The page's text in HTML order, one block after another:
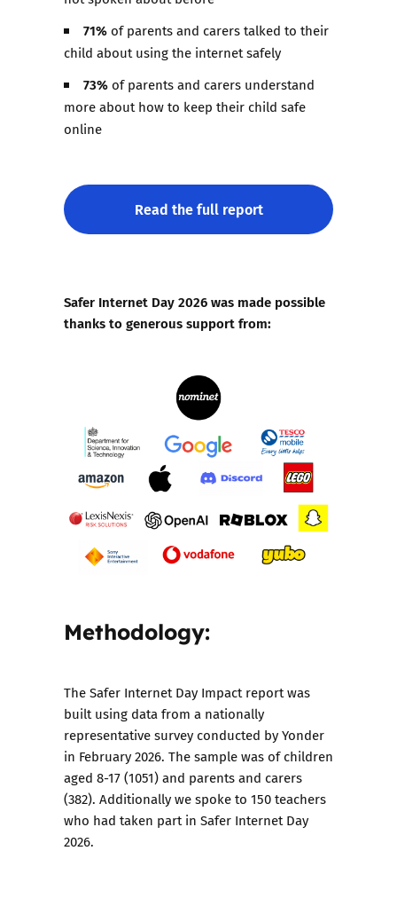
71% of parents and carers talked to their
child about using the internet safely
73% of parents and carers understand
more about how to keep their child safe
online
Read the full report
Safer Internet Day 2026 was made possible
thanks to generous support from:
Methodology:
The Safer Internet Day Impact report was
built using data from a nationally
representative survey conducted by Yonder
in February 2026. The sample was of children
aged 8-17 (1051) and parents and carers
(382). Additionally we spoke to 150 teachers
who had taken part in Safer Internet Day
2026.